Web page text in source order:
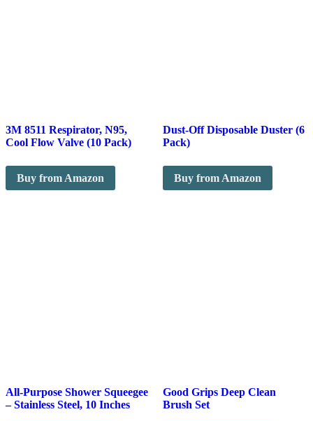
3M 8511 Respirator, N95,
Cool Flow Valve (10 Pack)
Buy from Amazon
Dust-Off Disposable Duster (6
Pack)
Buy from Amazon
All-Purpose Shower Squeegee
– Stainless Steel, 10 Inches
Good Grips Deep Clean
Brush Set